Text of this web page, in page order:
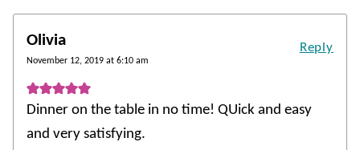
Olivia
November 12, 2019 at 6:10 am
Dinner on the table in no time! QUick and easy
and very satisfying.
Reply